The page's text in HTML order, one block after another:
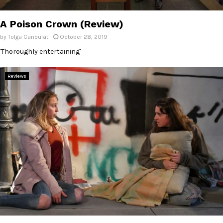
E
N
A Poison Crown (Review)
byTolga Canbulat October 28, 2019
'Thoroughly entertaining'
Reviews